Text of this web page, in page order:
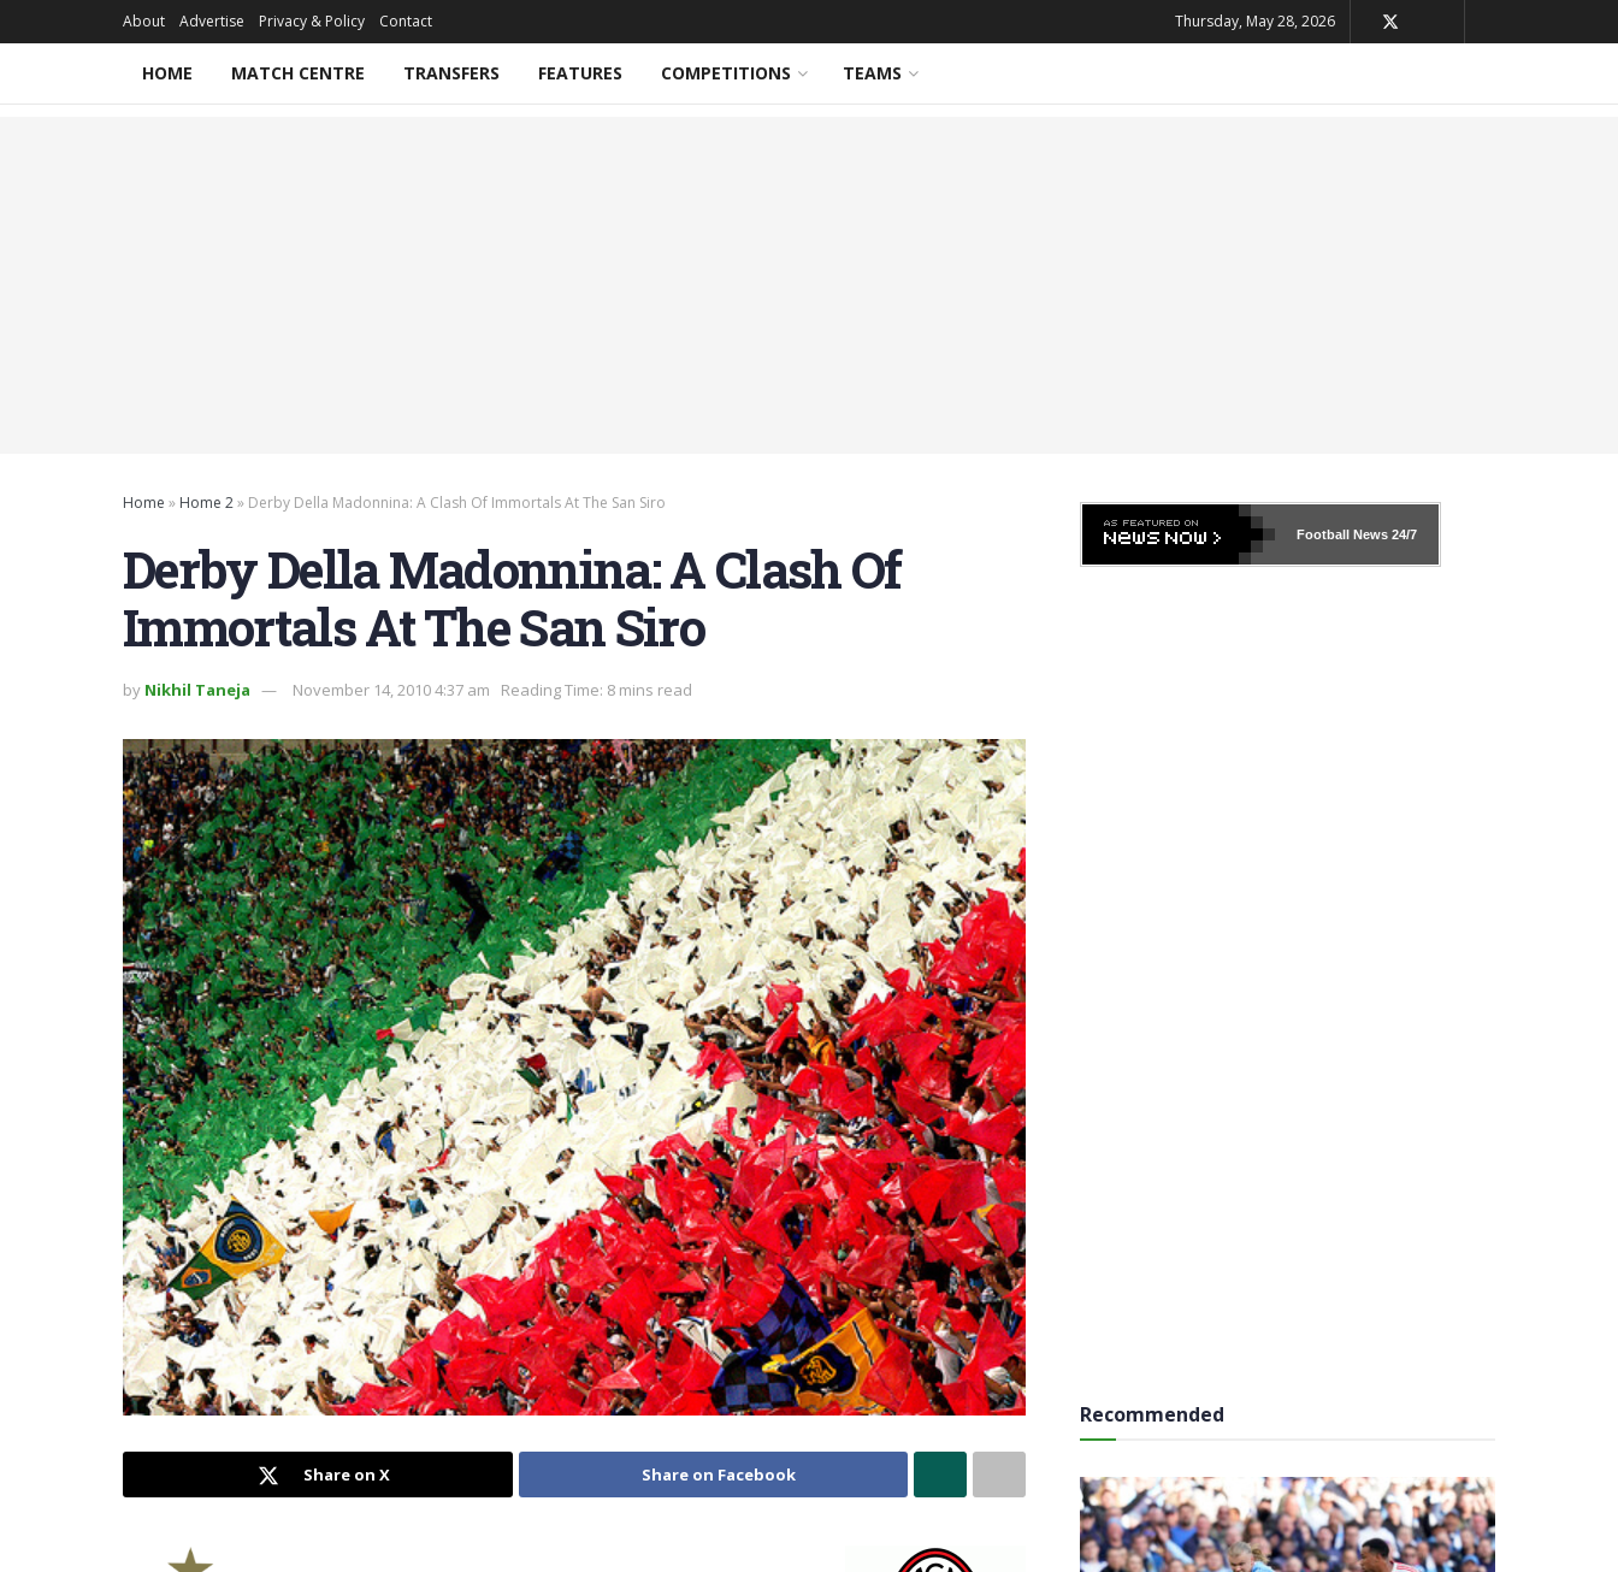
About Advertise Privacy & Policy Contact Thursday, May 28, 2026
HOME MATCH CENTRE TRANSFERS FEATURES COMPETITIONS TEAMS
Home » Home 2» Derby Della Madonnina: A Clash Of Immortals At The San Siro
Derby Della Madonnina: A Clash Of
Immortals At The San Siro
by Nikhil Taneja November 14, 2010 4:37 am Reading Time: 8 mins read
Share on X Share on Facebook
Football News24/7
Recommended